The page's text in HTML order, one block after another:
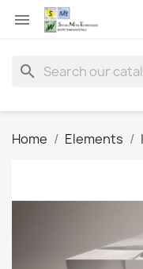

search
Home Elements